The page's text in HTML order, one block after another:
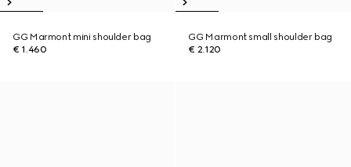
GG Marmont mini shoulder bag
€ 1.460
GG Marmont small shoulder bag
€ 2.120